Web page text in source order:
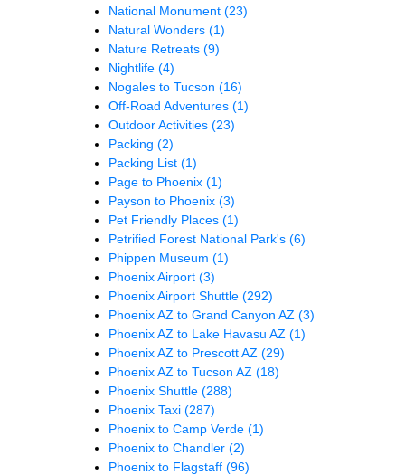
National Monument (23)
Natural Wonders (1)
Nature Retreats (9)
Nightlife (4)
Nogales to Tucson (16)
Off-Road Adventures (1)
Outdoor Activities (23)
Packing (2)
Packing List (1)
Page to Phoenix (1)
Payson to Phoenix (3)
Pet Friendly Places (1)
Petrified Forest National Park's (6)
Phippen Museum (1)
Phoenix Airport (3)
Phoenix Airport Shuttle (292)
Phoenix AZ to Grand Canyon AZ (3)
Phoenix AZ to Lake Havasu AZ (1)
Phoenix AZ to Prescott AZ (29)
Phoenix AZ to Tucson AZ (18)
Phoenix Shuttle (288)
Phoenix Taxi (287)
Phoenix to Camp Verde (1)
Phoenix to Chandler (2)
Phoenix to Flagstaff (96)